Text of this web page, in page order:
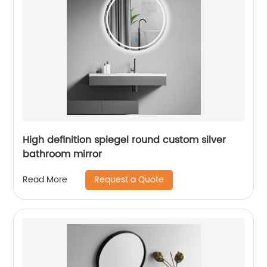
High definition spiegel round custom silver
bathroom mirror
Read More Request a Quote